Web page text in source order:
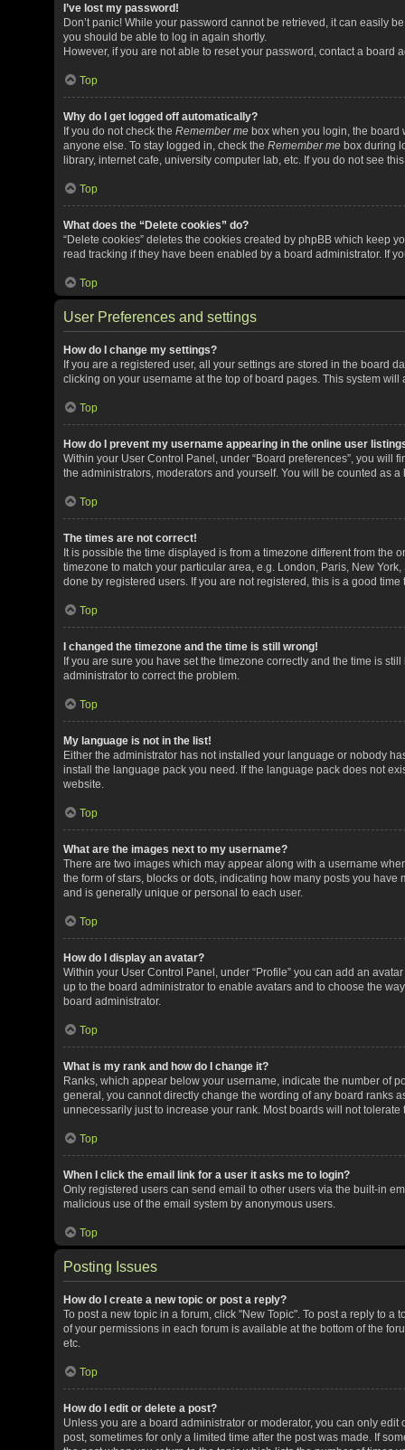
I’ve lost my password!
Don’t panic! While your password cannot be retrieved, it can easily
you should be able to log in again shortly.
However, if you are not able to reset your password, contact a board
Top
Why do I get logged off automatically?
If you do not check the Remember me box when you login, the board
anyone else. To stay logged in, check the Remember me box during
library, internet cafe, university computer lab, etc. If you do not see
Top
What does the “Delete cookies” do?
“Delete cookies” deletes the cookies created by phpBB which keep
read tracking if they have been enabled by a board administrator. If
Top
User Preferences and settings
How do I change my settings?
If you are a registered user, all your settings are stored in the board
clicking on your username at the top of board pages. This system
Top
How do I prevent my username appearing in the online user
Within your User Control Panel, under “Board preferences”, you will
the administrators, moderators and yourself. You will be counted as a
Top
The times are not correct!
It is possible the time displayed is from a timezone different from the
timezone to match your particular area, e.g. London, Paris, New
done by registered users. If you are not registered, this is a good time
Top
I changed the timezone and the time is still wrong!
If you are sure you have set the timezone correctly and the time is
administrator to correct the problem.
Top
My language is not in the list!
Either the administrator has not installed your language or nobody
install the language pack you need. If the language pack does not
website.
Top
What are the images next to my username?
There are two images which may appear along with a username
the form of stars, blocks or dots, indicating how many posts you
and is generally unique or personal to each user.
Top
How do I display an avatar?
Within your User Control Panel, under “Profile” you can add an
up to the board administrator to enable avatars and to choose the
board administrator.
Top
What is my rank and how do I change it?
Ranks, which appear below your username, indicate the number of
general, you cannot directly change the wording of any board ranks
unnecessarily just to increase your rank. Most boards will not
Top
When I click the email link for a user it asks me to login?
Only registered users can send email to other users via the built-in
malicious use of the email system by anonymous users.
Top
Posting Issues
How do I create a new topic or post a reply?
To post a new topic in a forum, click "New Topic". To post a reply to
of your permissions in each forum is available at the bottom of the
etc.
Top
How do I edit or delete a post?
Unless you are a board administrator or moderator, you can only
post, sometimes for only a limited time after the post was made. If